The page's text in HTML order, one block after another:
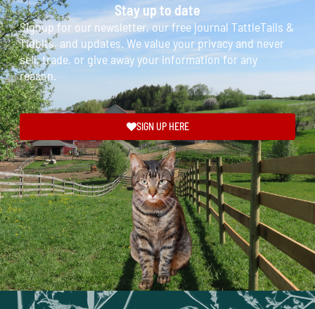
Stay up to date
Signup for our newsletter, our free journal TattleTails &
Tidbits, and updates. We value your privacy and never
sell, trade, or give away your information for any
reason.
SIGN UP HERE